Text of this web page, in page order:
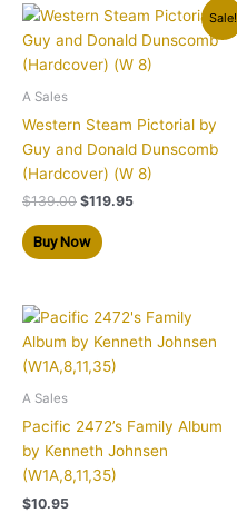
Sale!
A Sales
Western Steam Pictorial by
Guy and Donald Dunscomb
(Hardcover) (W 8)
$139.00
Original
was:
$139.00.
$119.95
Current
is:
$119.95.
Buy Now
A Sales
Pacific 2472’s Family Album
by Kenneth Johnsen
(W1A,8,11,35)
$10.95